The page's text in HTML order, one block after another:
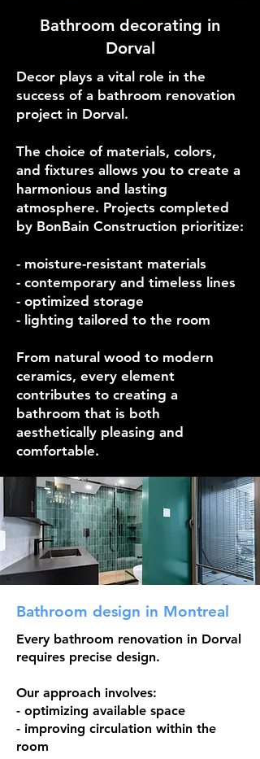
Bathroom decorating in
Dorval
Decor plays a vital role in the
success of a bathroom renovation
project in Dorval.
The choice of materials, colors,
and fixtures allows you to create a
harmonious and lasting
atmosphere. Projects completed
by BonBain Construction prioritize:
- moisture-resistant materials
- contemporary and timeless lines
- optimized storage
- lighting tailored to the room
From natural wood to modern
ceramics, every element
contributes to creating a
bathroom that is both
aesthetically pleasing and
comfortable.
Bathroom design in Montreal
Every bathroom renovation in Dorval
requires precise design.
Our approach involves:
- optimizing available space
- improving circulation within the
room